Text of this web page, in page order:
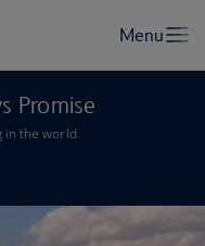
Promise
in the world.